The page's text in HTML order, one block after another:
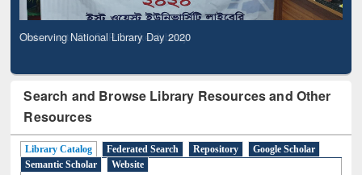
Observing National Library Day 2020
Search and Browse Library Resources and Other
Resources
Library Catalog Federated Search Repository
Google Scholar
Semantic Scholar
Website